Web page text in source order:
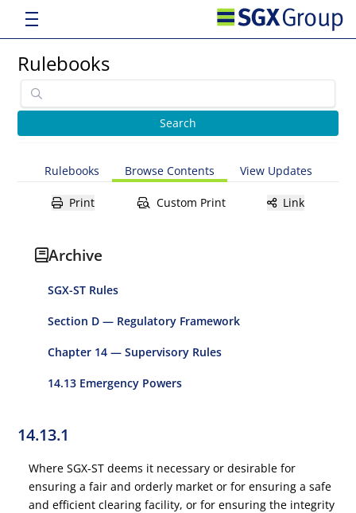
Rulebooks
Rulebooks Browse Contents View Updates
Print Custom Print Link
Archive
SGX-ST Rules
Section D — Regulatory Framework
Chapter 14 — Supervisory Rules
14.13 Emergency Powers
14.13.1
Where SGX-ST deems it necessary or desirable for
ensuring a fair and orderly market or for ensuring a safe
and efficient clearing facility, or for ensuring the integrity